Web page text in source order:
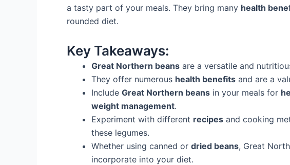
a tasty part of your meals. They bring many health
rounded diet.
Key Takeaways:
Great Northern beans are a versatile and
They offer numerous health benefits and are a
Include Great Northern beans in your meals for
weight management.
Experiment with different recipes and cooking
these legumes.
Whether using canned or dried beans, Great
incorporate into your diet.